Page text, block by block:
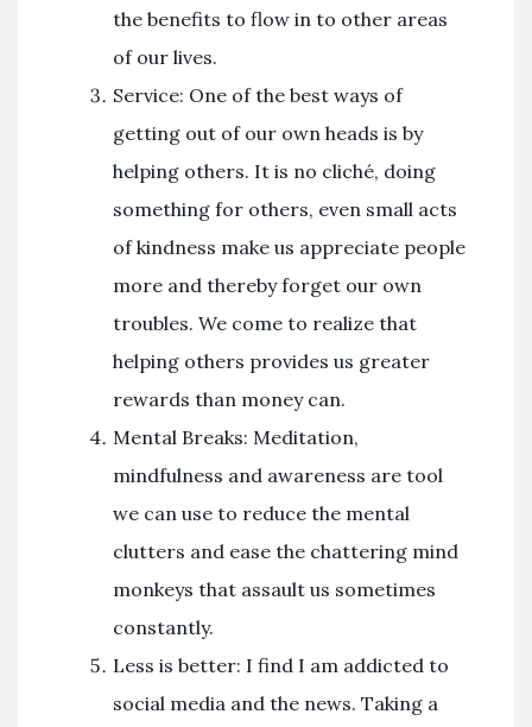
the benefits to flow in to other areas
of our lives.
Service: One of the best ways of
getting out of our own heads is by
helping others. It is no cliché, doing
something for others, even small acts
of kindness make us appreciate people
more and thereby forget our own
troubles. We come to realize that
helping others provides us greater
rewards than money can.
Mental Breaks: Meditation,
mindfulness and awareness are tool
we can use to reduce the mental
clutters and ease the chattering mind
monkeys that assault us sometimes
constantly.
Less is better: I find I am addicted to
social media and the news. Taking a